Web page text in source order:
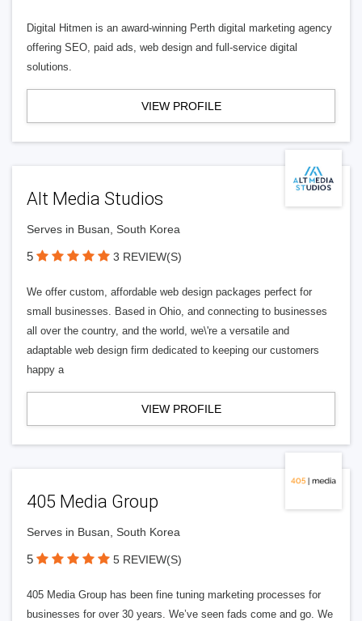
Digital Hitmen is an award-winning Perth digital marketing agency
offering SEO, paid ads, web design and full-service digital
solutions.
VIEW PROFILE
Alt Media Studios
Serves in Busan, South Korea
5 3 REVIEW(S)
We offer custom, affordable web design packages perfect for
small businesses. Based in Ohio, and connecting to businesses
all over the country, and the world, we\'re a versatile and
adaptable web design firm dedicated to keeping our customers
happy a
VIEW PROFILE
405 Media Group
Serves in Busan, South Korea
5 5 REVIEW(S)
405 Media Group has been fine tuning marketing processes for
businesses for over 30 years. We’ve seen fads come and go. We